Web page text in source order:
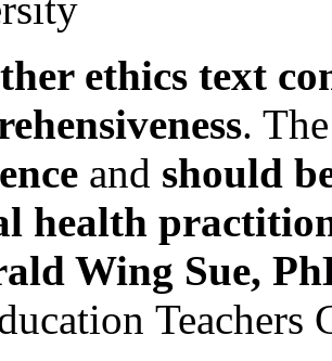
ethics text
.
and should
health
Wing Sue,